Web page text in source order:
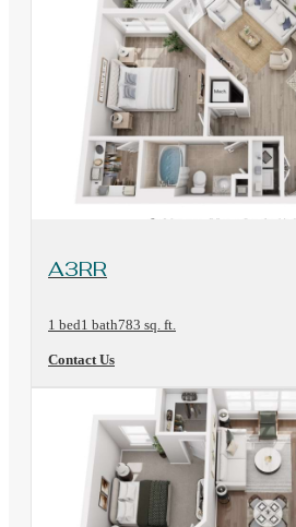
A3RR
1 bed1 bath783 sq. ft.
Contact Us